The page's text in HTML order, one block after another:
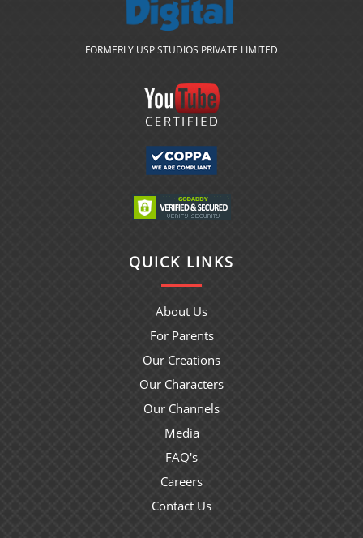
FORMERLY USP STUDIOS PRIVATE LIMITED
QUICK LINKS
About Us
For Parents
Our Creations
Our Characters
Our Channels
Media
FAQ's
Careers
Contact Us